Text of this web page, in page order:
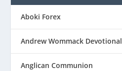
Aboki Forex
Andrew Wommack Devotional
Anglican Communion